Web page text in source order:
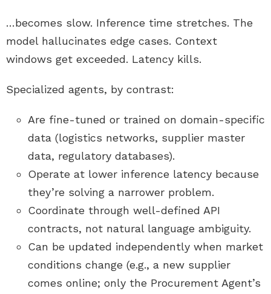
…becomes slow. Inference time stretches. The
model hallucinates edge cases. Context
windows get exceeded. Latency kills.
Specialized agents, by contrast:
Are fine-tuned or trained on domain-specific
data (logistics networks, supplier master
data, regulatory databases).
Operate at lower inference latency because
they’re solving a narrower problem.
Coordinate through well-defined API
contracts, not natural language ambiguity.
Can be updated independently when market
conditions change (e.g., a new supplier
comes online; only the Procurement Agent’s